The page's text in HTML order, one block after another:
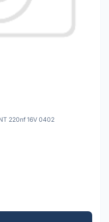
220nf 16V 0402